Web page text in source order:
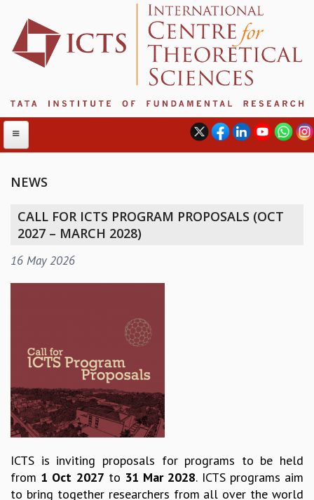
ABOUT ICTS
MANAGEMENT BOARD
BIENNIAL ACTIVITY REPORTS
TRIANNUAL IAB REPORTS
INTERNATIONAL REVIEW REPORT
CAMPUS
HISTORY
ACADEMIC FREEDOM
DIVERSITY & INCLUSIVENESS
NEWS
CALL FOR ICTS PROGRAM PROPOSALS (OCT
2027 – MARCH 2028)
16 May 2026
ICTS is inviting proposals for programs to be held
from 1 Oct 2027 to 31 Mar 2028. ICTS programs aim
to bring together researchers from all over the world